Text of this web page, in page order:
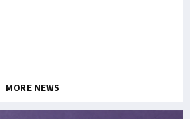
MORE NEWS